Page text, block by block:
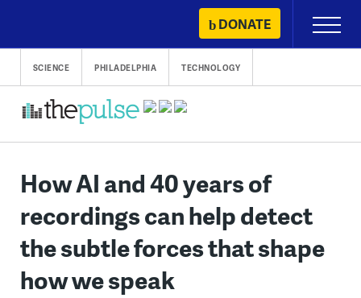
content
DONATE
Primary
Menu
SCIENCE PHILADELPHIA TECHNOLOGY
How AI and 40 years of
recordings can help detect
the subtle forces that shape
how we speak